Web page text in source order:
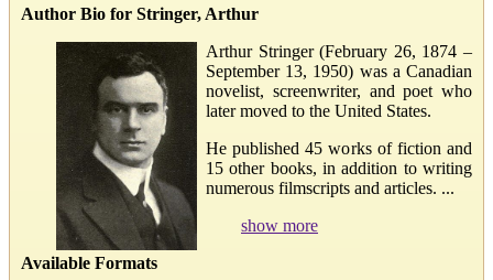
Author Bio for Stringer, Arthur
Arthur Stringer (February 26, 1874 –
September 13, 1950) was a Canadian
novelist, screenwriter, and poet who
later moved to the United States.
He published 45 works of fiction and
15 other books, in addition to writing
numerous filmscripts and articles. ...
show more
Available Formats